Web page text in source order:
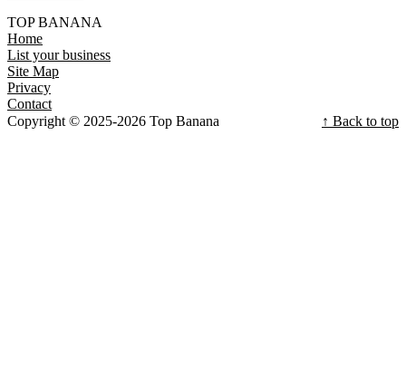
TOP BANANA
Home
List your business
Site Map
Privacy
Contact
Copyright © 2025-2026 Top Banana
↑ Back to top